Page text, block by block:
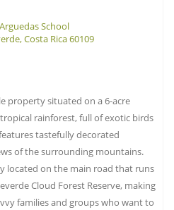
School
Costa Rica 60109
property situated on a 6-acre
rainforest, full of exotic birds
tastefully decorated
of the surrounding mountains.
located on the main road that runs
Cloud Forest Reserve, making
families and groups who want to